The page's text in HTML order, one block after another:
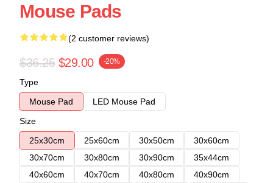
Mouse Pads
(2 customer reviews)
$36.25 $29.00 -20%
Type
Mouse Pad
LED Mouse Pad
Size
25x30cm
25x60cm 30x50cm
30x60cm
30x70cm
30x80cm 30x90cm
35x44cm
40x60cm
40x70cm 40x80cm
40x90cm